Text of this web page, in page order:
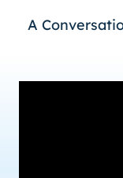
A